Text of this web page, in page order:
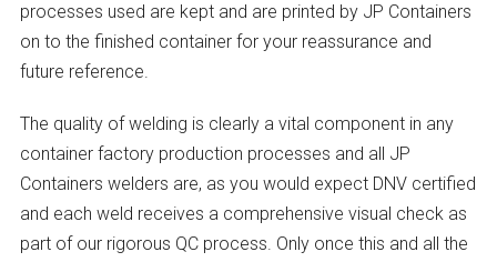
processes used are kept and are printed by JP Containers
on to the finished container for your reassurance and
future reference.
The quality of welding is clearly a vital component in any
container factory production processes and all JP
Containers welders are, as you would expect DNV certified
and each weld receives a comprehensive visual check as
part of our rigorous QC process. Only once this and all the